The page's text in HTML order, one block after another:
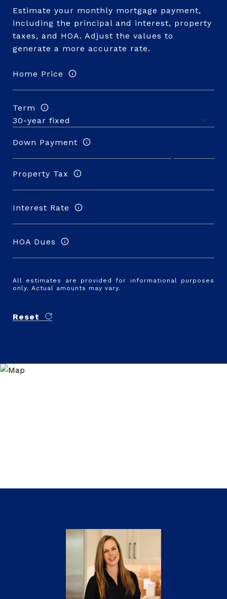
Estimate your monthly mortgage payment,
including the principal and interest, property
taxes, and HOA. Adjust the values to
generate a more accurate rate.
Home Price
Term
Down Payment
Property Tax
Interest Rate
HOA Dues
All estimates are provided for informational purposes
only. Actual amounts may vary.
Reset